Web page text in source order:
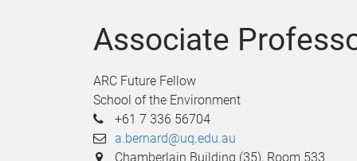
Associate
ARC Future Fellow
School of the Environment
+61 7 336 56704
a.bernard@uq.edu.au
Chamberlain Building (35), Room 533